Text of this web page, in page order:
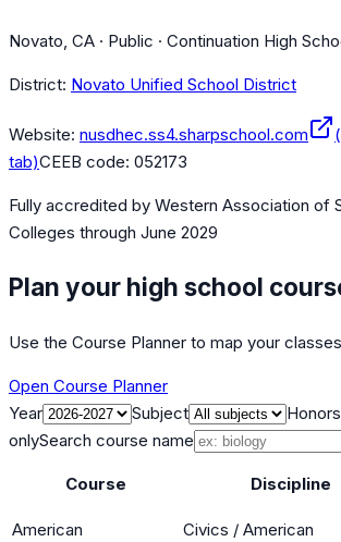
Novato, CA · Public · Continuation High
District: Novato Unified School District
Website: nusdhec.ss4.sharpschool.com
tab)CEEB code: 052173
Fully accredited by Western Association of
Colleges through June 2029
Plan your high school
Use the Course Planner to map your
Open Course Planner
Year
Subject Honors
onlySearch course name
Course Discipline
American
Civics / American